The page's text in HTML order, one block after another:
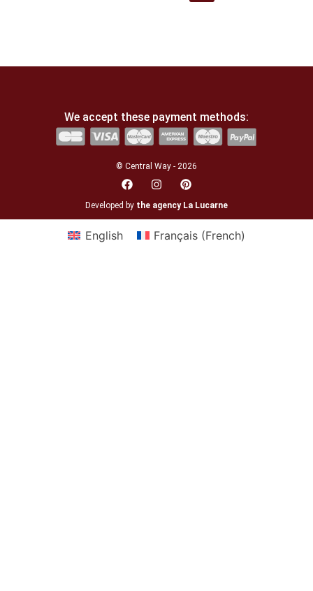
We accept these payment methods:
© Central Way - 2026
Developed by the agency La Lucarne
English Français(French)